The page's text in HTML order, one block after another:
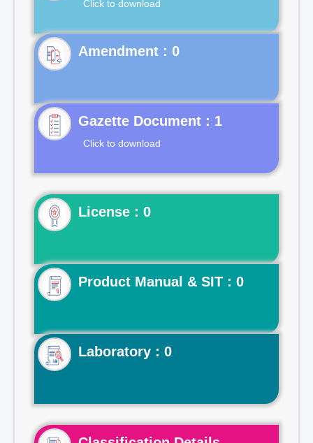
Click to download
Gazette Document : 1
Click to download
License : 0
Product Manual & SIT : 0
Laboratory : 0